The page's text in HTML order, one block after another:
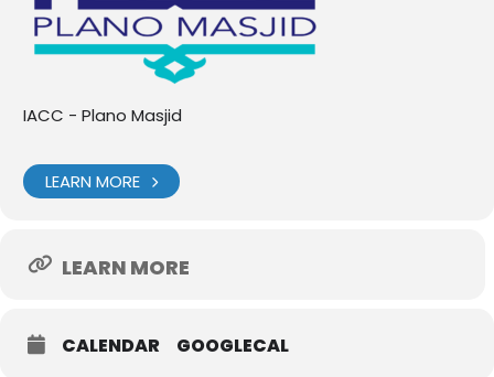
IACC - Plano Masjid
LEARN MORE
LEARN MORE
CALENDAR GOOGLECAL